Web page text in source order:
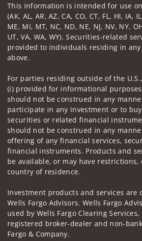
This information is intended for use
(AK, AL, AR, AZ, CA, CO, CT, FL, HI, IA,
ME, MI, MT, NC, ND, NE, NJ, NV, NY,
UT, VA, WA, WY). Securities-related
provided to individuals residing in
above.
For parties residing outside of the
(i) provided for informational
should not be construed in any
participate in any investment or to
securities or related financial
should not be construed in any
offering of any financial services,
financial instruments. Products and
be available, or may have
country of residence.
Investment products and services are
Wells Fargo Advisors. Wells Fargo
used by Wells Fargo Clearing Services,
registered broker-dealer and non-
Fargo & Company.